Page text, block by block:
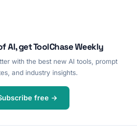
AI, get ToolChase Weekly
with the best new AI tools, prompt
and industry insights.
free →